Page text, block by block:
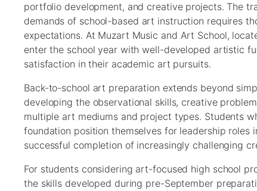
portfolio development, and creative projects. The
demands of school-based art instruction requires
expectations. At Muzart Music and Art School,
enter the school year with well-developed artistic
satisfaction in their academic art pursuits.
Back-to-school art preparation extends beyond
developing the observational skills, creative
multiple art mediums and project types. Students
foundation position themselves for leadership
successful completion of increasingly challenging
For students considering art-focused high school
the skills developed during pre-September